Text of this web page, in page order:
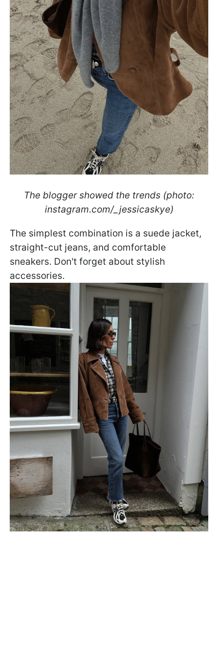
The blogger showed the trends (photo:
instagram.com/_jessicaskye)
The simplest combination is a suede jacket,
straight-cut jeans, and comfortable
sneakers. Don't forget about stylish
accessories.